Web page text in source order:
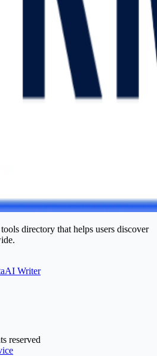
directory that helps users discover
AI Writer
reserved